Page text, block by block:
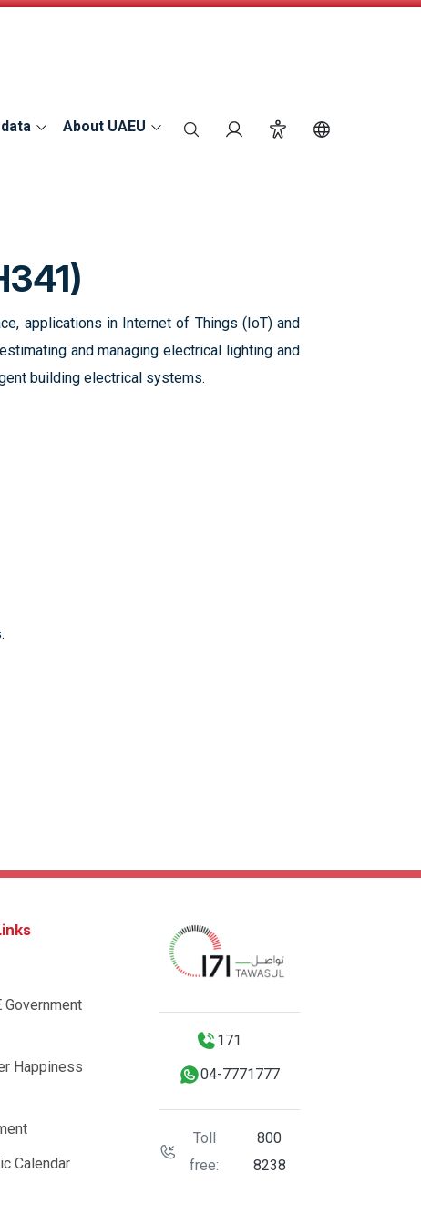
About UAEU search Login Accessibility
applications in Internet of Things (IoT) and
and managing electrical lighting and
building electrical systems.
Government
Happiness
Calendar
171
04-7771777
Toll
free:
800
8238